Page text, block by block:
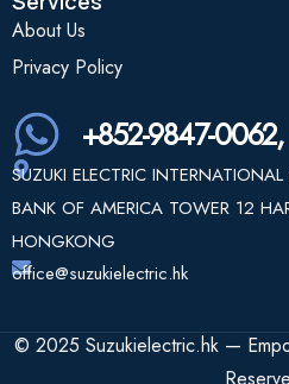
About Us
Privacy Policy
+852-9847-
SUZUKI ELECTRIC
BANK OF AMERICA TOWER 12
HONGKONG
office@suzukielectric.hk
© 2025 Suzukielectric.hk —